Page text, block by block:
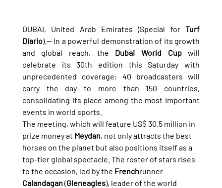
DUBAI, United Arab Emirates (Special for Turf
Diario).— In a powerful demonstration of its growth
and global reach, the Dubai World Cup will
celebrate its 30th edition this Saturday with
unprecedented coverage: 40 broadcasters will
carry the day to more than 150 countries,
consolidating its place among the most important
events in world sports.
The meeting, which will feature US$ 30.5 million in
prize money at Meydan, not only attracts the best
horses on the planet but also positions itself as a
top-tier global spectacle. The roster of stars rises
to the occasion, led by the Frenchrunner
Calandagan (Gleneagles), leader of the world